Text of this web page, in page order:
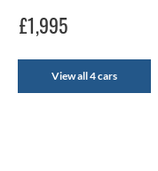
£1,995
View all 4 cars